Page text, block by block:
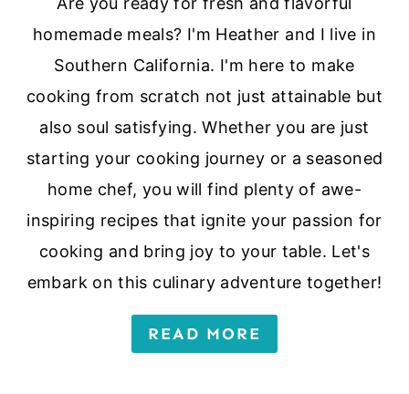
homemade meals? I'm Heather and I live in
Southern California. I'm here to make
cooking from scratch not just attainable but
also soul satisfying. Whether you are just
starting your cooking journey or a seasoned
home chef, you will find plenty of awe-
inspiring recipes that ignite your passion for
cooking and bring joy to your table. Let's
embark on this culinary adventure together!
READ MORE